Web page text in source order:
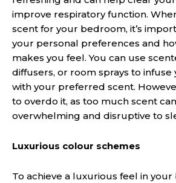
improve respiratory function.
scent for your bedroom, it’s
your personal preferences and
makes you feel. You can use
diffusers, or room sprays to
with your preferred scent.
to overdo it, as too much scent
overwhelming and disruptive to
Luxurious colour schemes
To achieve a luxurious feel in